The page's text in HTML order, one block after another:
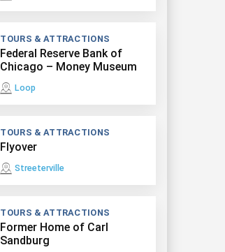
TOURS & ATTRACTIONS
Federal Reserve Bank of
Chicago – Money Museum
Loop
TOURS & ATTRACTIONS
Flyover
Streeterville
TOURS & ATTRACTIONS
Former Home of Carl
Sandburg